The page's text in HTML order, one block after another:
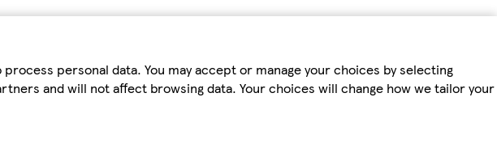
personal data. You may accept or manage your choices by selecting
and will not affect browsing data. Your choices will change how we tailor your